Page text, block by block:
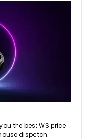
the best WS price
dispatch.